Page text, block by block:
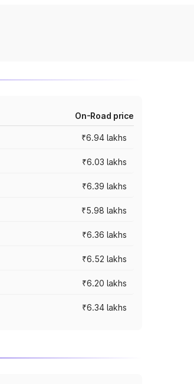
On-Road price
₹6.94 lakhs
₹6.03 lakhs
₹6.39 lakhs
₹5.98 lakhs
₹6.36 lakhs
₹6.52 lakhs
₹6.20 lakhs
₹6.34 lakhs